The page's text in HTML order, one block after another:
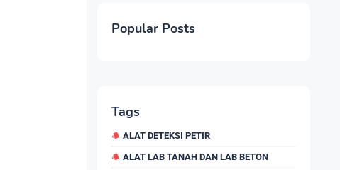
Popular Posts
Tags
ALAT DETEKSI PETIR
ALAT LAB TANAH DAN LAB BETON